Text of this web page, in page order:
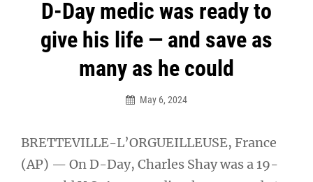
D-Day medic was ready to
give his life — and save as
many as he could
May 6, 2024
BRETTEVILLE-L’ORGUEILLEUSE, France
(AP) — On D-Day, Charles Shay was a 19-
Post
navigation